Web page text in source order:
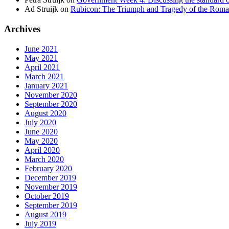
Ad Struijk on Rubicon: The Triumph and Tragedy of the
Archives
June 2021
May 2021
April 2021
March 2021
January 2021
November 2020
September 2020
August 2020
July 2020
June 2020
May 2020
April 2020
March 2020
February 2020
December 2019
November 2019
October 2019
September 2019
August 2019
July 2019